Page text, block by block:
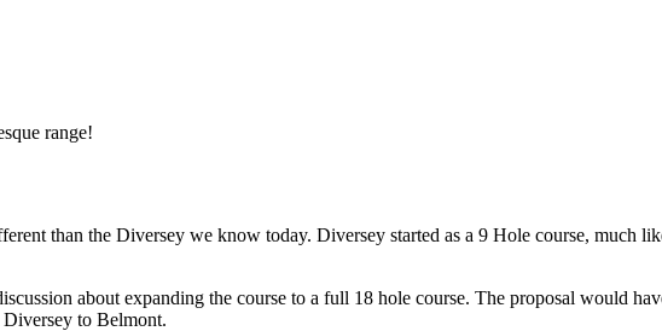
range!
than the Diversey we know today. Diversey started as a 9 Hole course, much
about expanding the course to a full 18 hole course. The proposal would
to Belmont.